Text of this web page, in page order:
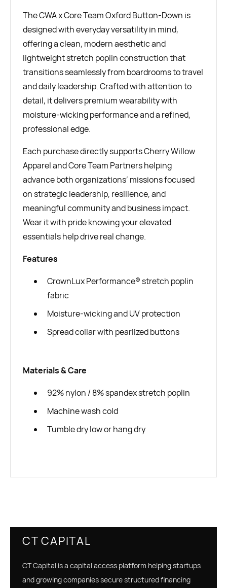
The CWA x Core Team Oxford Button-Down is
designed with everyday versatility in mind,
offering a clean, modern aesthetic and
lightweight stretch poplin construction that
transitions seamlessly from boardrooms to travel
and daily leadership. Crafted with attention to
detail, it delivers premium wearability with
moisture-wicking performance and a refined,
professional edge.
Each purchase directly supports Cherry Willow
Apparel and Core Team Partners helping
advance both organizations’ missions focused
on strategic leadership, resilience, and
meaningful community and business impact.
Wear it with pride knowing your elevated
essentials help drive real change.
Features
CrownLux Performance® stretch poplin
fabric
Moisture-wicking and UV protection
Spread collar with pearlized buttons
Materials & Care
92% nylon / 8% spandex stretch poplin
Machine wash cold
Tumble dry low or hang dry
CT CAPITAL
CT Capital is a capital access platform helping startups
and growing companies secure structured financing